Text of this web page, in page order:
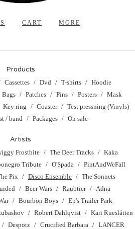
CART MORE
Products
Cassettes Dvd T-shirts
Hoodie
Bags Patches Pins Posters
Mask
Key ring Coaster
Test pressning (Vinyls)
/ band
Packages On sale
Artists
Frostbite The Deer Tracks
Kaka
Tribute O'Spada
PintAndWeFall
Pix Disco Ensemble
The Sonnets
Beer Wars Raubtier
Adna
Bourbon Boys
Ep's Trailer Park
Robert Dahlqvist
Kari Rueslåtten
Despotz Crucified Barbara
LANCER